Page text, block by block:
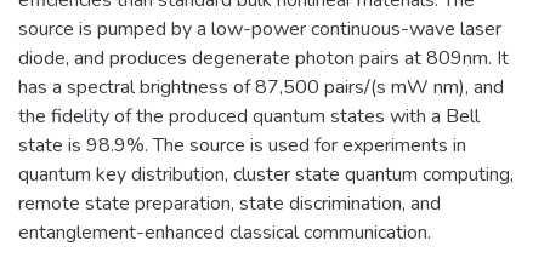
source is pumped by a low-power continuous-wave laser
diode, and produces degenerate photon pairs at 809nm. It
has a spectral brightness of 87,500 pairs/(s mW nm), and
the fidelity of the produced quantum states with a Bell
state is 98.9%. The source is used for experiments in
quantum key distribution, cluster state quantum computing,
remote state preparation, state discrimination, and
entanglement-enhanced classical communication.